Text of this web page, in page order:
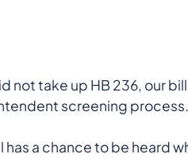
not take up HB 236, our
screening process.
a chance to be heard